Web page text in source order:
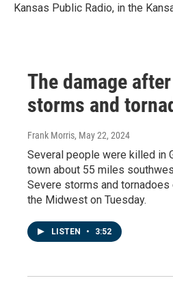
Kansas Public Radio, in the
The damage
storms and
Frank Morris, May 22, 2024
Several people were killed in
town about 55 miles
Severe storms and
the Midwest on Tuesday.
LISTEN • 3:52